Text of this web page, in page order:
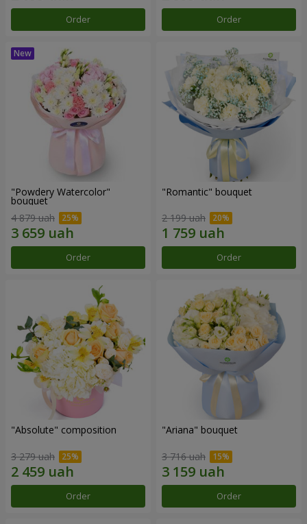
Order Order
"Powdery Watercolor"
bouquet
4 879 uah
Order
"Romantic" bouquet
2 199 uah
Order
"Absolute" composition
3 279 uah
Order
"Ariana" bouquet
3 716 uah
Order